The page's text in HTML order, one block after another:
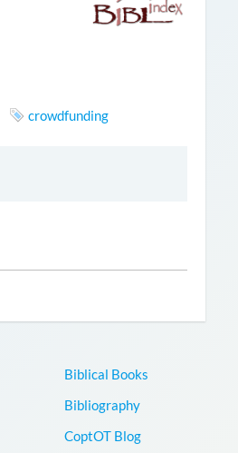
crowdfunding
Biblical Books
Bibliography
CoptOT Blog